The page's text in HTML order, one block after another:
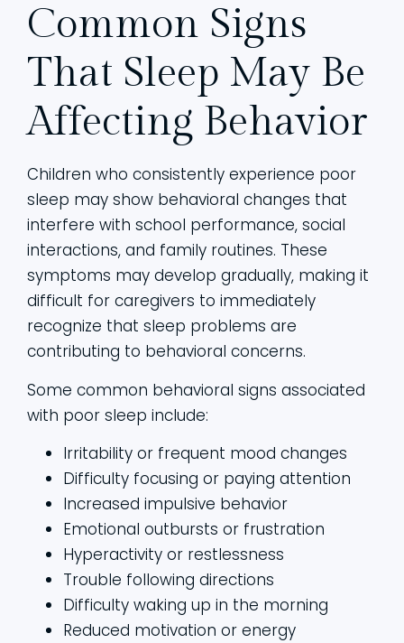
Common Signs
That Sleep May Be
Affecting Behavior
Children who consistently experience poor
sleep may show behavioral changes that
interfere with school performance, social
interactions, and family routines. These
symptoms may develop gradually, making it
difficult for caregivers to immediately
recognize that sleep problems are
contributing to behavioral concerns.
Some common behavioral signs associated
with poor sleep include:
Irritability or frequent mood changes
Difficulty focusing or paying attention
Increased impulsive behavior
Emotional outbursts or frustration
Hyperactivity or restlessness
Trouble following directions
Difficulty waking up in the morning
Reduced motivation or energy